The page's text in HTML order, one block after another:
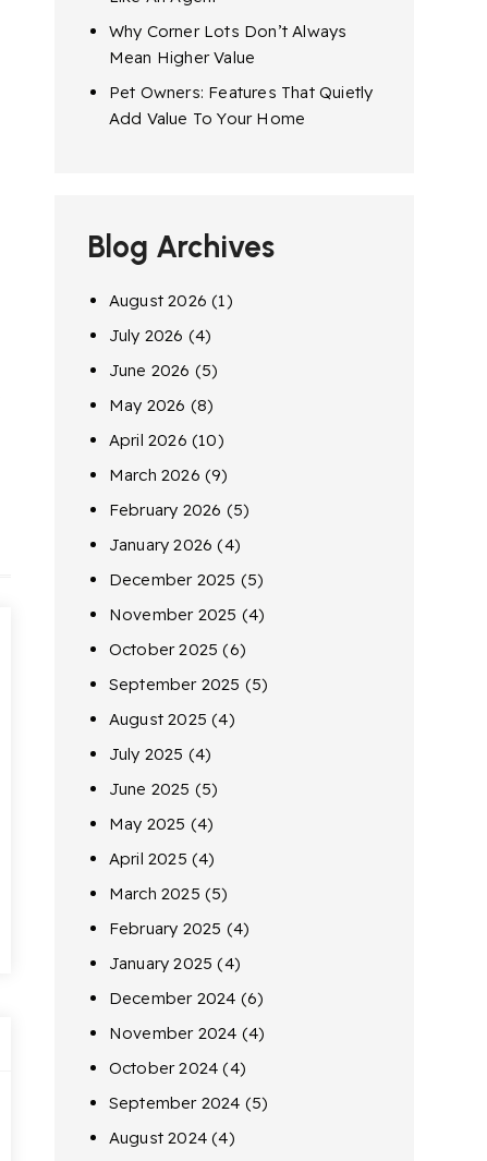
Why Corner Lots Don’t Always
Mean Higher Value
Pet Owners: Features That Quietly
Add Value To Your Home
Blog Archives
August 2026 (1)
July 2026 (4)
June 2026 (5)
May 2026 (8)
April 2026 (10)
March 2026 (9)
February 2026 (5)
January 2026 (4)
December 2025 (5)
November 2025 (4)
October 2025 (6)
September 2025 (5)
August 2025 (4)
July 2025 (4)
June 2025 (5)
May 2025 (4)
April 2025 (4)
March 2025 (5)
February 2025 (4)
January 2025 (4)
December 2024 (6)
November 2024 (4)
October 2024 (4)
September 2024 (5)
August 2024 (4)